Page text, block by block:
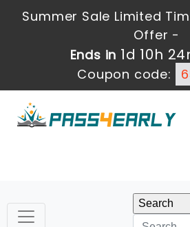
Summer Sale Limited
Offer -
Ends in 1d 10h
Coupon code: